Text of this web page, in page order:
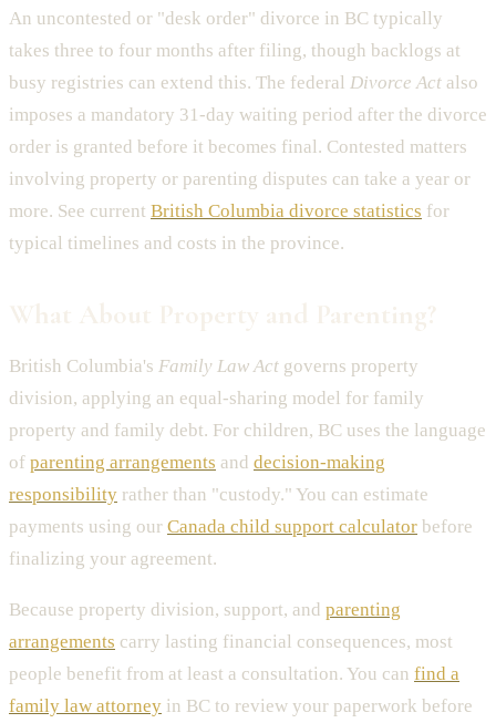
An uncontested or "desk order" divorce in BC typically
takes three to four months after filing, though backlogs at
busy registries can extend this. The federal Divorce Act also
imposes a mandatory 31-day waiting period after the divorce
order is granted before it becomes final. Contested matters
involving property or parenting disputes can take a year or
more. See current British Columbia divorce statistics for
typical timelines and costs in the province.
British Columbia's Family Law Act governs property
division, applying an equal-sharing model for family
property and family debt. For children, BC uses the language
of parenting arrangements and decision-making
responsibility rather than "custody." You can estimate
payments using our Canada child support calculator before
finalizing your agreement.
Because property division, support, and parenting
arrangements carry lasting financial consequences, most
people benefit from at least a consultation. You can find a
family law attorney in BC to review your paperwork before